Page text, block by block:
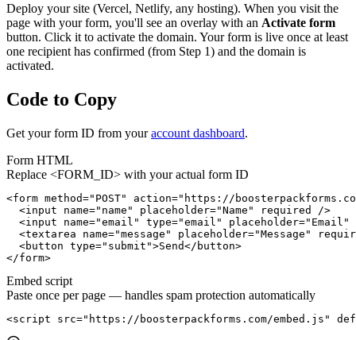
Deploy your site (Vercel, Netlify, any hosting). When you visit the
page with your form, you'll see an overlay with an Activate form
button. Click it to activate the domain. Your form is live once at least
one recipient has confirmed (from Step 1) and the domain is
activated.
Code to Copy
Get your form ID from your account dashboard.
Form HTML
Replace <FORM_ID> with your actual form ID
<form method="POST" action="https://
  <input name="name" placeholder="Name" required />
<input name="email" type="email" placeholder="Email"
<textarea name="message" placeholder="Message"
  <button type="submit">Send</button>
</form>
Embed script
Paste once per page — handles spam protection automatically
<script src="https://boosterpackforms.com/embed.js"